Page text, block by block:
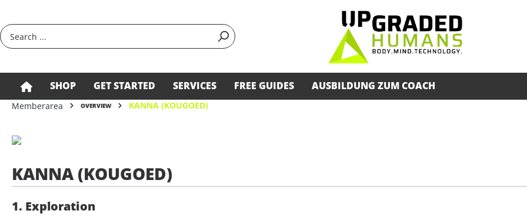
SHOP GET STARTED SERVICES FREE GUIDES AUSBILDUNG ZUM COACH
Memberarea OVERVIEW KANNA (KOUGOED)
KANNA (KOUGOED)
1. Exploration